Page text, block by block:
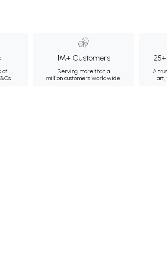
of
1M+ Customers
Serving more than a
million customers worldwide.
A
art,